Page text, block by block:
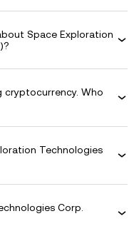
Space Exploration
cryptocurrency. Who
Technologies
Corp.